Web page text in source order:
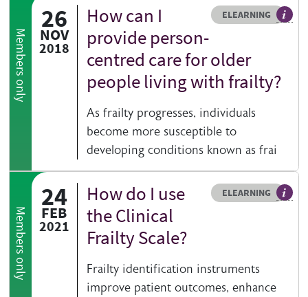
Members only
26
NOV
2018
Resource type
ELEARNING
HOVER ME TO READ MORE
How can I
provide person-
centred care for older
people living with frailty?
As frailty progresses, individuals
become more susceptible to
developing conditions known as frai
Members only
24
FEB
2021
Resource type
ELEARNING
HOVER ME TO READ MORE
How do I use
the Clinical
Frailty Scale?
Frailty identification instruments
improve patient outcomes, enhance